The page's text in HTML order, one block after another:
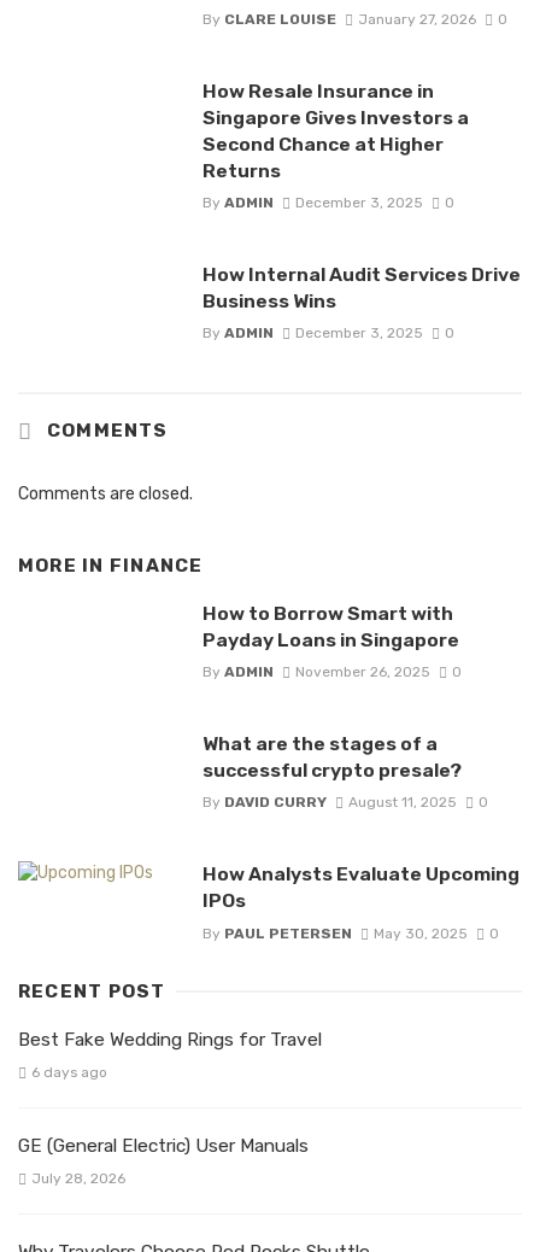
By CLARE LOUISE January 27, 2026 0
How Resale Insurance in
Singapore Gives Investors a
Second Chance at Higher
Returns
By ADMIN December 3, 2025 0
How Internal Audit Services Drive
Business Wins
By ADMIN December 3, 2025 0
COMMENTS
Comments are closed.
MORE IN FINANCE
How to Borrow Smart with
Payday Loans in Singapore
By ADMIN November 26, 2025 0
What are the stages of a
successful crypto presale?
By DAVID CURRY August 11, 2025 0
How Analysts Evaluate Upcoming
IPOs
By PAUL PETERSEN May 30, 2025 0
RECENT POST
Best Fake Wedding Rings for Travel
6 days ago
GE (General Electric) User Manuals
July 28, 2026